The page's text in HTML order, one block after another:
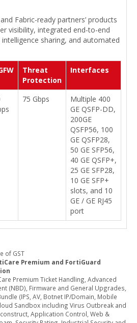
Fabric-ready partners’ products
visibility, integrated end-to-end
sharing, and automated
Threat
Protection
Interfaces
75 Gbps
Multiple 400
GE QSFP-DD,
200GE
QSFP56, 100
GE QSFP28,
50 GE SFP56,
40 GE QSFP+,
25 GE SFP28,
10 GE SFP+
slots, and 10
GE / GE RJ45
port
of GST
Premium and FortiGuard
Premium Ticket Handling, Advanced
(NBD), Firmware and General Upgrades,
(IPS, AV, Botnet IP/Domain, Mobile
Sandbox including Virus Outbreak and
Application Control, Web &